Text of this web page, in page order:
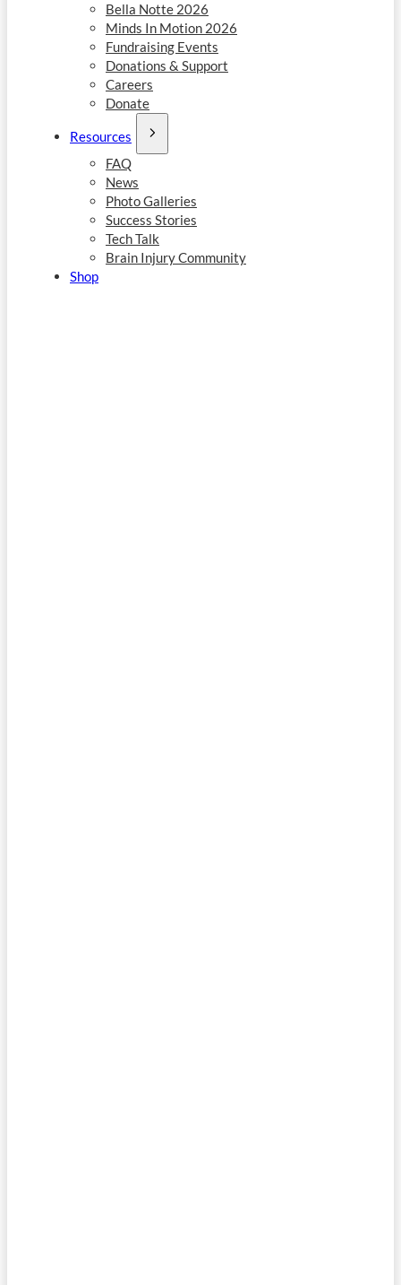
Bella Notte 2026
Minds In Motion 2026
Fundraising Events
Donations & Support
Careers
Donate
Resources
FAQ
News
Photo Galleries
Success Stories
Tech Talk
Brain Injury Community
Shop